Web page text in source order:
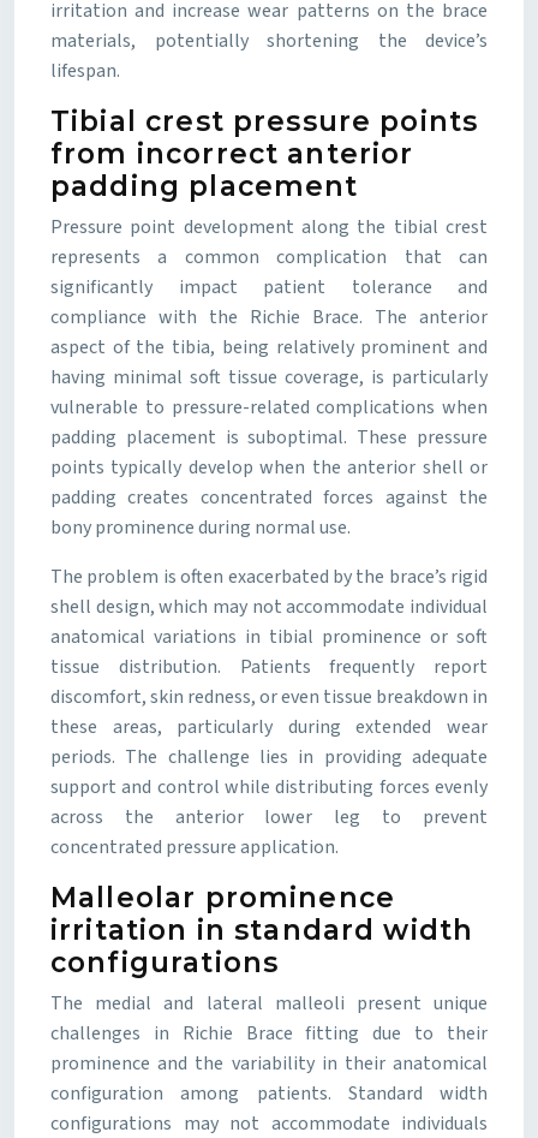
irritation and increase wear patterns on the brace
materials, potentially shortening the device’s
lifespan.
Tibial crest pressure points
from incorrect anterior
padding placement
Pressure point development along the tibial crest
represents a common complication that can
significantly impact patient tolerance and
compliance with the Richie Brace. The anterior
aspect of the tibia, being relatively prominent and
having minimal soft tissue coverage, is particularly
vulnerable to pressure-related complications when
padding placement is suboptimal. These pressure
points typically develop when the anterior shell or
padding creates concentrated forces against the
bony prominence during normal use.
The problem is often exacerbated by the brace’s rigid
shell design, which may not accommodate individual
anatomical variations in tibial prominence or soft
tissue distribution. Patients frequently report
discomfort, skin redness, or even tissue breakdown in
these areas, particularly during extended wear
periods. The challenge lies in providing adequate
support and control while distributing forces evenly
across the anterior lower leg to prevent
concentrated pressure application.
Malleolar prominence
irritation in standard width
configurations
The medial and lateral malleoli present unique
challenges in Richie Brace fitting due to their
prominence and the variability in their anatomical
configuration among patients. Standard width
configurations may not accommodate individuals